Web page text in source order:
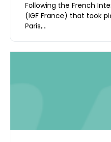
Following the French
(IGF France) that took
Paris,...